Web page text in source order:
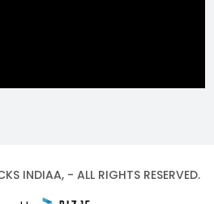
INDIAA, - ALL RIGHTS RESERVED.